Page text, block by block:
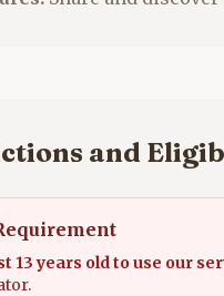
and
13 years old to use our